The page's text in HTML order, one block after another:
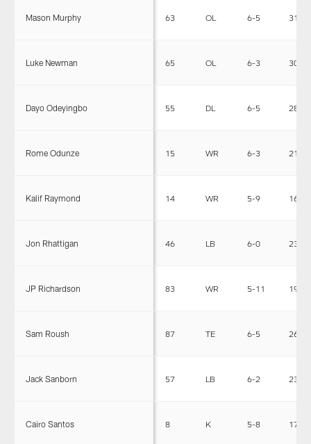
Mason Murphy 63 OL 6-5 315
Luke Newman 65 OL 6-3 308
Dayo Odeyingbo 55 DL 6-5 282
Rome Odunze 15 WR 6-3 214
Kalif Raymond 14 WR 5-9 160
Jon Rhattigan 46 LB 6-0 236
JP Richardson 83 WR 5-11 192
Sam Roush 87 TE 6-5 267
Jack Sanborn 57 LB 6-2 234
Cairo Santos 8 K 5-8 173